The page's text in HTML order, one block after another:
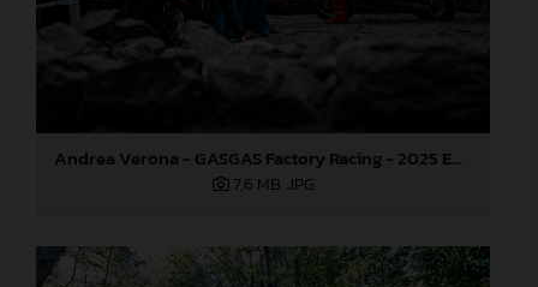
Andrea Verona - GASGAS Factory Racing - 2025 EnduroGP World Championship - Round 6, Italy
7,6 MB .JPG